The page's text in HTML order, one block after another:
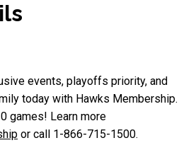
events, playoffs priority, and
today with Hawks Membership.
games! Learn more
or call 1-866-715-1500.